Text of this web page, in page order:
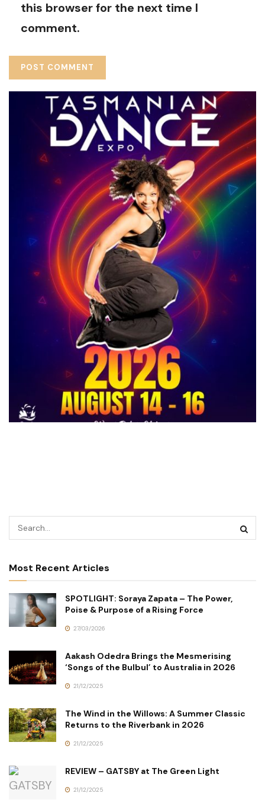
this browser for the next time I
comment.
Most Recent Articles
SPOTLIGHT: Soraya Zapata – The Power,
Poise & Purpose of a Rising Force
27/03/2026
Aakash Odedra Brings the Mesmerising
‘Songs of the Bulbul’ to Australia in 2026
21/12/2025
The Wind in the Willows: A Summer Classic
Returns to the Riverbank in 2026
21/12/2025
REVIEW – GATSBY at The Green Light
21/12/2025